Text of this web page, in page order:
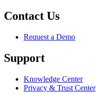
Contact Us
Request a Demo
Support
Knowledge Center
Privacy & Trust Center